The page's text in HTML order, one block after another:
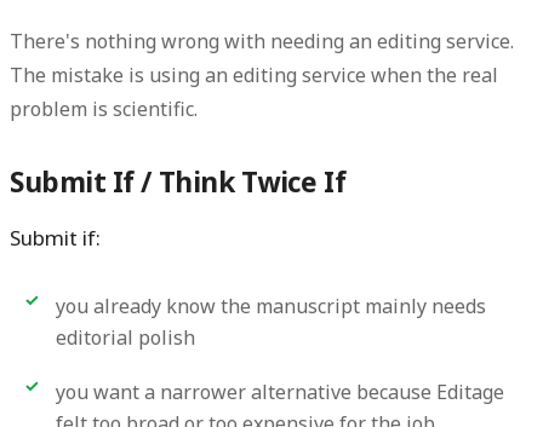
There's nothing wrong with needing an editing service.
The mistake is using an editing service when the real
problem is scientific.
Submit If / Think Twice If
Submit if:
you already know the manuscript mainly needs
editorial polish
you want a narrower alternative because Editage